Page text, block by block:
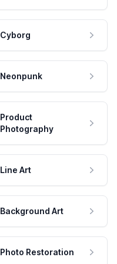
Cyborg
Neonpunk
Product
Photography
Line Art
Background Art
Photo Restoration